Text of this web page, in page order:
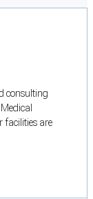
consulting
facilities are